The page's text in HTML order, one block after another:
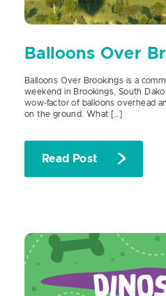
Balloons Over
Balloons Over Brookings is a
weekend in Brookings, South
wow-factor of balloons overhead
on the ground. What […]
Read Post